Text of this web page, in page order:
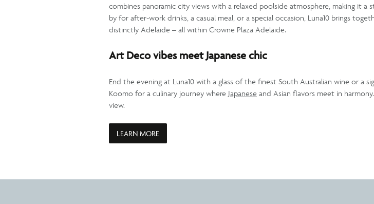
combines panoramic city views with a relaxed poolside atmosphere, making it a
by for after-work drinks, a casual meal, or a special occasion, Luna10 brings
distinctly Adelaide – all within Crowne Plaza Adelaide.
Art Deco vibes meet Japanese chic
End the evening at Luna10 with a glass of the finest South Australian wine or a
Koomo for a culinary journey where Japanese and Asian flavors meet in
view.
LEARN MORE